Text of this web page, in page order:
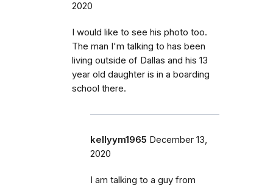
2020
I would like to see his photo too.
The man I'm talking to has been
living outside of Dallas and his 13
year old daughter is in a boarding
school there.
kellyym1965 December 13,
2020
I am talking to a guy from